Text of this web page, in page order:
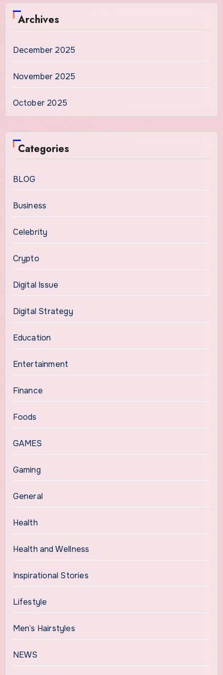
Archives
December 2025
November 2025
October 2025
Categories
BLOG
Business
Celebrity
Crypto
Digital Issue
Digital Strategy
Education
Entertainment
Finance
Foods
GAMES
Gaming
General
Health
Health and Wellness
Inspirational Stories
Lifestyle
Men’s Hairstyles
NEWS